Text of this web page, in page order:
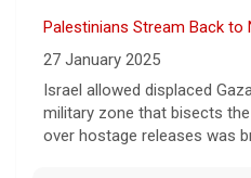
look yet at the
songwriter D4vd,
Hernandez. "48 Hours"
Green[...]
Palestinians Stream Back to
27 January 2025
Israel allowed displaced
military zone that bisects
over hostage releases was